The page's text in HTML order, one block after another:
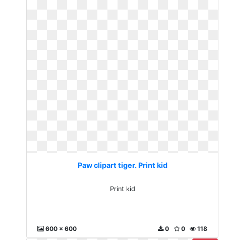
Paw clipart tiger. Print kid
Print kid
600 x 600 118
0
0